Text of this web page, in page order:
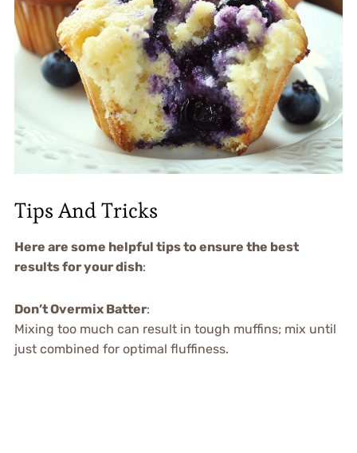
Tips And Tricks
Here are some helpful tips to ensure the best
results for your dish:
Don’t Overmix Batter:
Mixing too much can result in tough muffins; mix until
just combined for optimal fluffiness.